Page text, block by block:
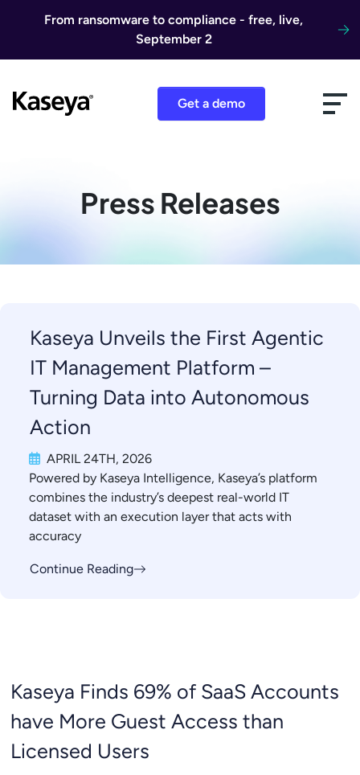
From ransomware to compliance - free, live,
September 2
Get a demo
Press Releases
Kaseya Unveils the First Agentic
IT Management Platform –
Turning Data into Autonomous
Action
APRIL 24TH, 2026
Powered by Kaseya Intelligence, Kaseya’s platform
combines the industry’s deepest real-world IT
dataset with an execution layer that acts with
accuracy
Continue Reading
Kaseya Finds 69% of SaaS Accounts
have More Guest Access than
Licensed Users